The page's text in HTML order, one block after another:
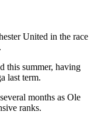
United in the race
this summer, having
last term.
months as Ole
ranks.